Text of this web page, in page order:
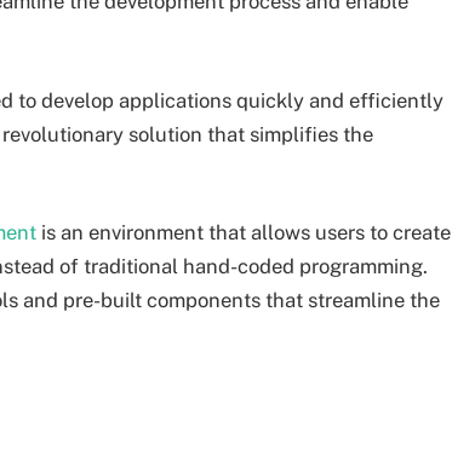
to develop applications quickly and efficiently
solution that simplifies the
is an environment that allows users to create
of traditional hand-coded programming.
and pre-built components that streamline the